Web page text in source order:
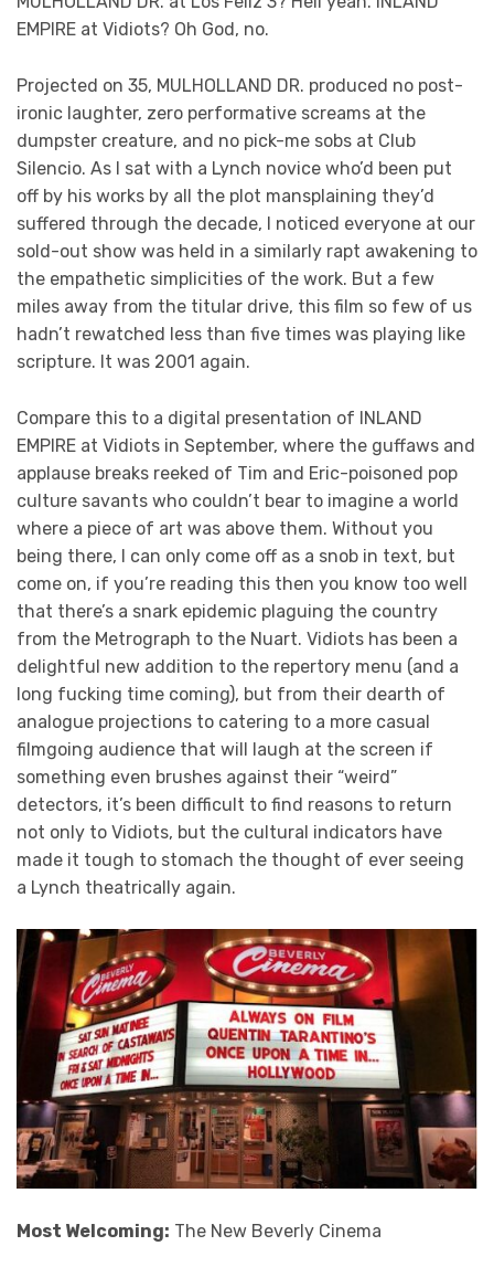
EMPIRE at Vidiots? Oh God, no.
Projected on 35, MULHOLLAND DR. produced no post-
ironic laughter, zero performative screams at the
dumpster creature, and no pick-me sobs at Club
Silencio. As I sat with a Lynch novice who’d been put
off by his works by all the plot mansplaining they’d
suffered through the decade, I noticed everyone at our
sold-out show was held in a similarly rapt awakening to
the empathetic simplicities of the work. But a few
miles away from the titular drive, this film so few of us
hadn’t rewatched less than five times was playing like
scripture. It was 2001 again.
Compare this to a digital presentation of INLAND
EMPIRE at Vidiots in September, where the guffaws and
applause breaks reeked of Tim and Eric-poisoned pop
culture savants who couldn’t bear to imagine a world
where a piece of art was above them. Without you
being there, I can only come off as a snob in text, but
come on, if you’re reading this then you know too well
that there’s a snark epidemic plaguing the country
from the Metrograph to the Nuart. Vidiots has been a
delightful new addition to the repertory menu (and a
long fucking time coming), but from their dearth of
analogue projections to catering to a more casual
filmgoing audience that will laugh at the screen if
something even brushes against their “weird”
detectors, it’s been difficult to find reasons to return
not only to Vidiots, but the cultural indicators have
made it tough to stomach the thought of ever seeing
a Lynch theatrically again.
Most Welcoming: The New Beverly Cinema